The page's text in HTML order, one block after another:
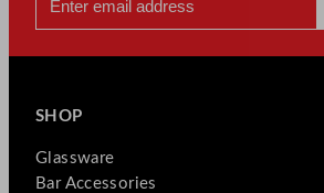
SHOP
Glassware
Bar Accessories